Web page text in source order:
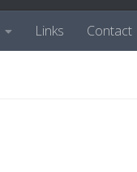
Links Contact